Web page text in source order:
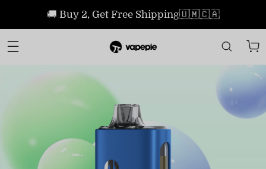
🚚 Buy 2, Get Free Shipping🇺🇲🇨🇦